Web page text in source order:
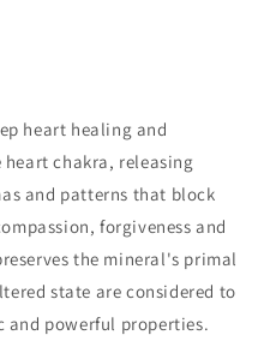
heart healing and
chakra, releasing
and patterns that block
forgiveness and
the mineral's primal
state are considered to
and powerful properties.